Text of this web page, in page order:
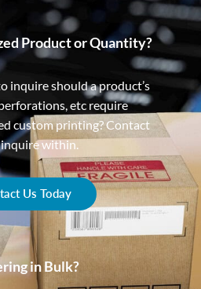
Product or Quantity?
inquire should a product’s
etc require
custom printing? Contact
within.
Us Today
in Bulk?